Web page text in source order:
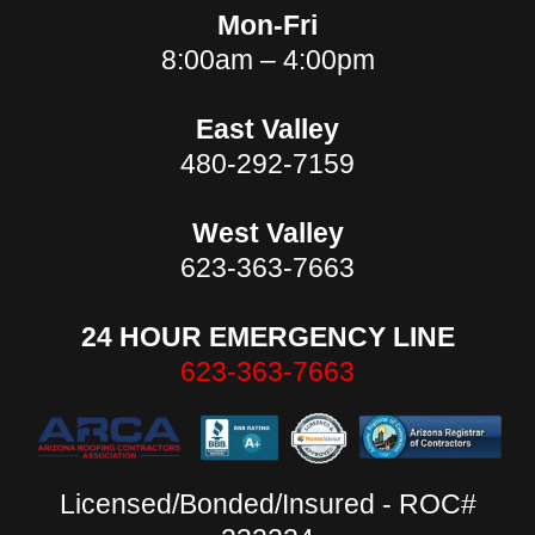
Mon-Fri
8:00am – 4:00pm
East Valley
480-292-7159
West Valley
623-363-7663
24 HOUR EMERGENCY LINE
623-363-7663
Licensed/Bonded/Insured - ROC#